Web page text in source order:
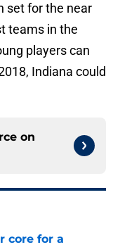
set for the near
teams in the
players can
Indiana could
on
core for a